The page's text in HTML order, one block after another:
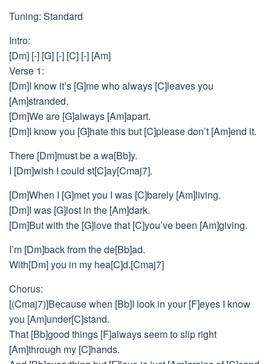
Tuning: Standard
Intro:
[Dm] [-] [G] [-] [C] [-] [Am]
Verse 1:
[Dm]I know it’s [G]me who always [C]leaves you
[Am]stranded.
[Dm]We are [G]always [Am]apart.
[Dm]I know you [G]hate this but [C]please don’t [Am]end it.
There [Dm]must be a wa[Bb]y.
I [Dm]wish I could st[C]ay[Cmaj7].
[Dm]When I [G]met you I was [C]barely [Am]living.
[Dm]I was [G]lost in the [Am]dark.
[Dm]But with the [G]love that [C]you’ve been [Am]giving.
I’m [Dm]back from the de[Bb]ad.
With[Dm] you in my hea[C]d.[Cmaj7]
Chorus:
[(Cmaj7)]Because when [Bb]I look in your [F]eyes I know
you [Am]under[C]stand.
That [Bb]good things [F]always seem to slip right
[Am]through my [C]hands.